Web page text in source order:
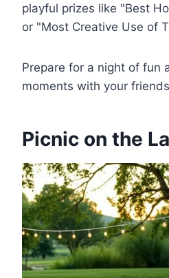
playful prizes like "Best
or "Most Creative Use of
Prepare for a night of fun
moments with your
Picnic on the